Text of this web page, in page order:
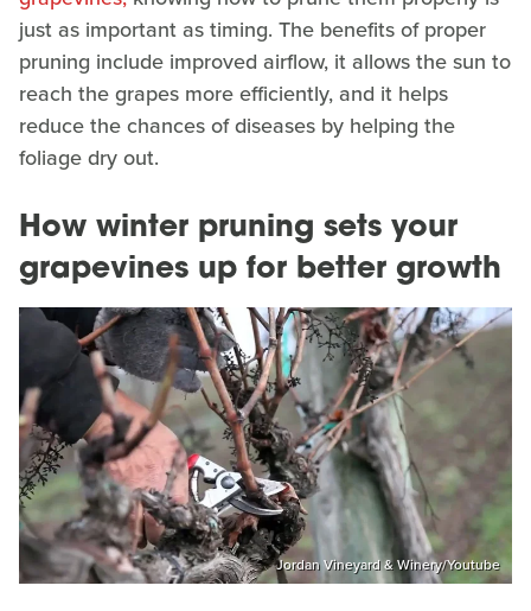
just as important as timing. The benefits of proper
pruning include improved airflow, it allows the sun to
reach the grapes more efficiently, and it helps
reduce the chances of diseases by helping the
foliage dry out.
How winter pruning sets your
grapevines up for better growth
Jordan Vineyard & Winery/Youtube